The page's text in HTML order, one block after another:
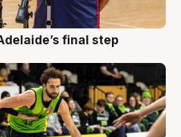
final step